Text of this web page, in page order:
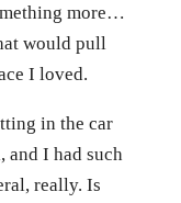
more…
would pull
I loved.
in the car
and I had such
really. Is